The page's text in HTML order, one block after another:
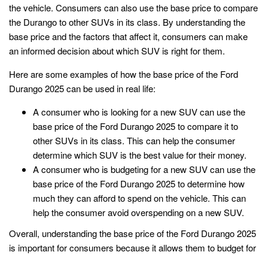
the vehicle. Consumers can also use the base price to compare
the Durango to other SUVs in its class. By understanding the
base price and the factors that affect it, consumers can make
an informed decision about which SUV is right for them.
Here are some examples of how the base price of the Ford
Durango 2025 can be used in real life:
A consumer who is looking for a new SUV can use the
base price of the Ford Durango 2025 to compare it to
other SUVs in its class. This can help the consumer
determine which SUV is the best value for their money.
A consumer who is budgeting for a new SUV can use the
base price of the Ford Durango 2025 to determine how
much they can afford to spend on the vehicle. This can
help the consumer avoid overspending on a new SUV.
Overall, understanding the base price of the Ford Durango 2025
is important for consumers because it allows them to budget for